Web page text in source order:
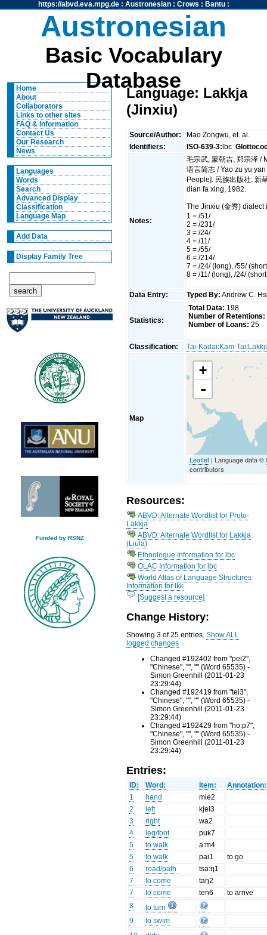
https://abvd.eva.mpg.de: Austronesian: Crows : Bantu:
Austronesian
Basic Vocabulary
Database
Home
About
Collaborators
Links to other sites
FAQ & Information
Contact Us
Our Research
News
Languages
Words
Search
Advanced Display
Classification
Language Map
Add Data
Display Family Tree
Funded by RSNZ
Language: Lakkja
(Jinxiu)
Source/Author:
Mao Zongwu, et. al.
Identifiers:
ISO-639-3: lbc
Notes:
毛宗武, 蒙朝吉, 郑宗泽 /
语言简志 / Yao zu yu
People]. 民族出版社: 新
dian fa xing, 1982.
The Jinxiu (金秀) dialect
1 = /51/
2 = /231/
3 = /24/
4 = /11/
5 = /55/
6 = /214/
7 = /24/ (long), /55/
8 = /11/ (long), /24/
Data Entry: Typed By: Andrew C.
Statistics:
Total Data: 198
Number of Retentions:
Number of Loans: 25
Classification: Tai-Kadai:Kam-Tai:
Map
+
-
Leaflet | Language data ©
contributors
Resources:
ABVD: Alternate Wordlist for Proto-
Lakkja
ABVD: Alternate Wordlist for Lakkja
(Liula)
Ethnologue Information for lbc
OLAC Information for lbc
World Atlas of Language Structures
Information for lkk
[Suggest a resource]
Change History:
Showing 3 of 25 entries.Show ALL
logged changes
Changed #192402 from "pei2",
"Chinese", "", "" (Word 65535) -
Simon Greenhill (2011-01-23
23:29:44)
Changed #192419 from "tei3",
"Chinese", "", "" (Word 65535) -
Simon Greenhill (2011-01-23
23:29:44)
Changed #192429 from "ho:p7",
"Chinese", "", "" (Word 65535) -
Simon Greenhill (2011-01-23
23:29:44)
Entries:
ID: Word: Item:
Annotation:
1
hand
mie2
2
left
kjei3
3
right
wa2
4
leg/foot
puk7
5
to walk
a:m4
5
to walk pai1
to go
6
road/path
tsa:ŋ1
7
to come
taŋ2
7
to come ten6
to arrive
8
to turn
9
to swim